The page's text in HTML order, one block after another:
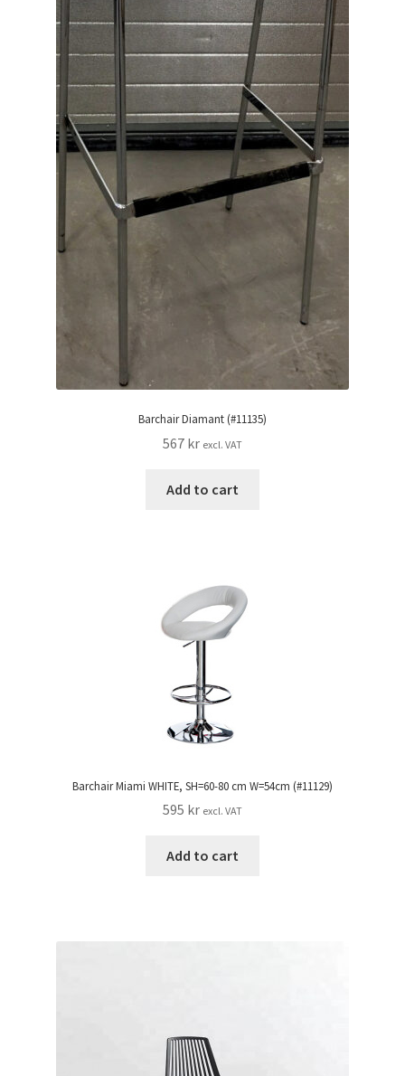
Barchair Diamant (#11135)
567 kr excl. VAT
Add to cart
Barchair Miami WHITE, SH=60-80 cm W=54cm (#11129)
595 kr excl. VAT
Add to cart